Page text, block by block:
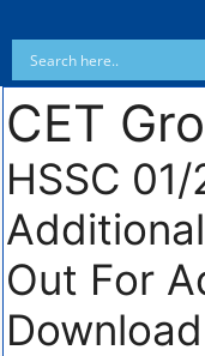
CET
HSSC
Out For